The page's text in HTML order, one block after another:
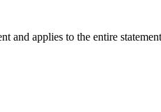
and applies to the entire